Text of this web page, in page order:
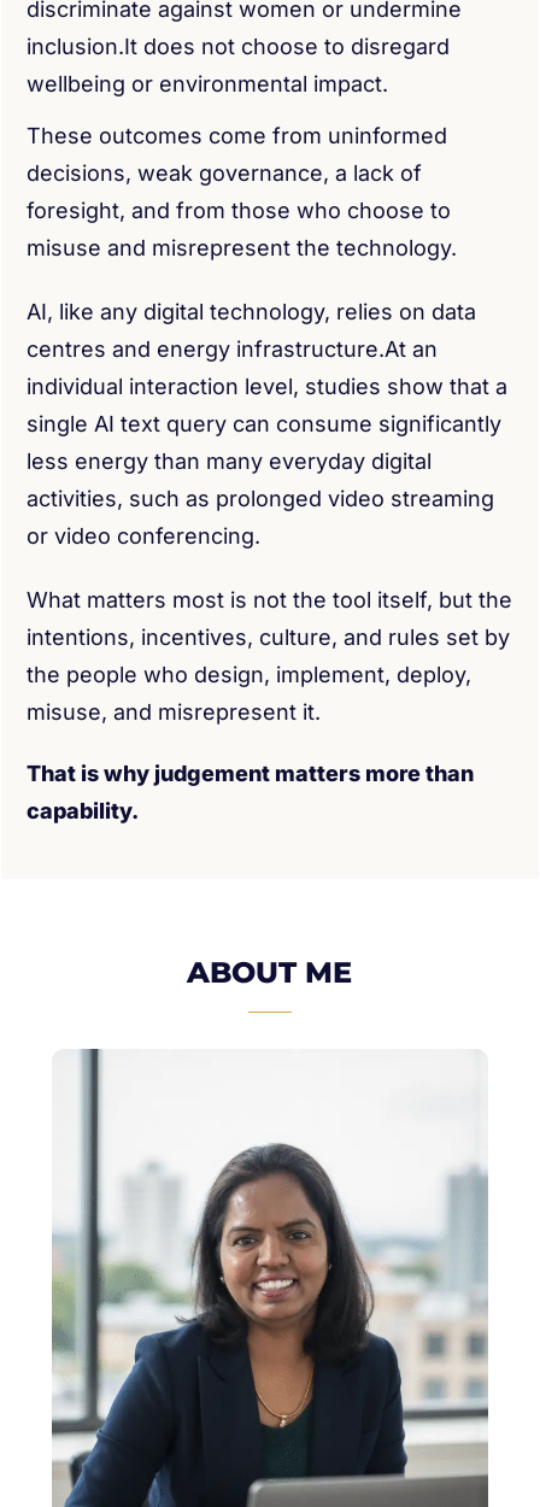
discriminate against women or undermine
inclusion.It does not choose to disregard
wellbeing or environmental impact.
These outcomes come from uninformed
decisions, weak governance, a lack of
foresight, and from those who choose to
misuse and misrepresent the technology.
AI, like any digital technology, relies on data
centres and energy infrastructure.At an
individual interaction level, studies show that a
single AI text query can consume significantly
less energy than many everyday digital
activities, such as prolonged video streaming
or video conferencing.
What matters most is not the tool itself, but the
intentions, incentives, culture, and rules set by
the people who design, implement, deploy,
misuse, and misrepresent it.
That is why judgement matters more than
capability.
ABOUT ME